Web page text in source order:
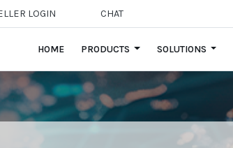
LOGIN CHAT
HOME PRODUCTS SOLUTIONS